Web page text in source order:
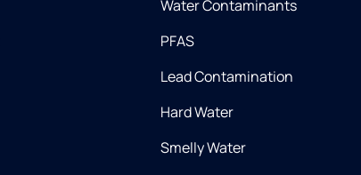
Water Contaminants
PFAS
Lead Contamination
Hard Water
Smelly Water